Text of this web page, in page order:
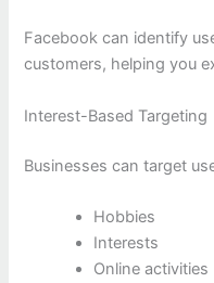
Facebook can identify
customers, helping you
Interest-Based Targeting
Businesses can target
Hobbies
Interests
Online activities